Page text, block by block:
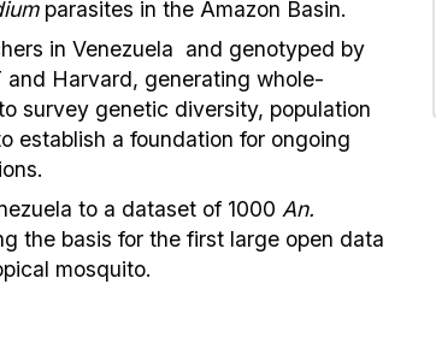
parasites in the Amazon Basin.
in Venezuela and genotyped by
Harvard, generating whole-
survey genetic diversity, population
establish a foundation for ongoing
to a dataset of 1000 An.
the basis for the first large open data
mosquito.